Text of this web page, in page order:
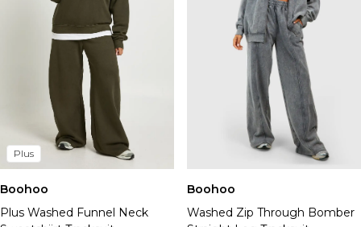
Plus
Boohoo
Plus Washed Funnel Neck
Boohoo
Washed Zip Through Bomber